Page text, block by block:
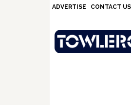
ADVERTISE CONTACT US